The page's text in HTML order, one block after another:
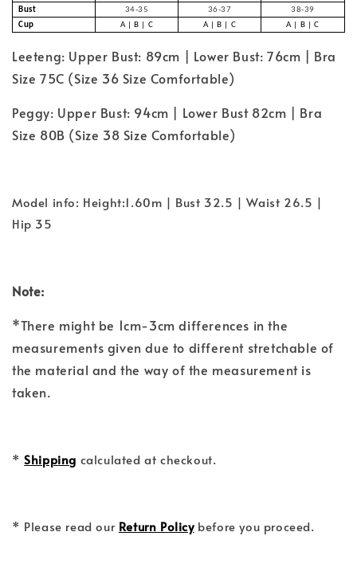
Bust 34-35 36-37
38-39
Cup
A | B | C A | B | C A | B | C
Leeteng: Upper Bust: 89cm | Lower Bust: 76cm | Bra
Size 75C (Size 36 Size Comfortable)
Peggy: Upper Bust: 94cm | Lower Bust 82cm | Bra
Size 80B (Size 38 Size Comfortable)
Model info: Height:1.60m | Bust 32.5 | Waist 26.5 |
Hip 35
Note:
*There might be 1cm-3cm differences in the
measurements given due to different stretchable of
the material and the way of the measurement is
taken.
*Shipping calculated at checkout.
* Please read our Return Policybefore you proceed.